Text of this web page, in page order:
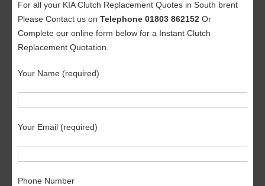
For all your KIA Clutch Replacement Quotes in South brent
Please Contact us on Telephone 01803 862152 Or
Complete our online form below for a Instant Clutch
Replacement Quotation.
Your Name (required)
Your Email (required)
Phone Number